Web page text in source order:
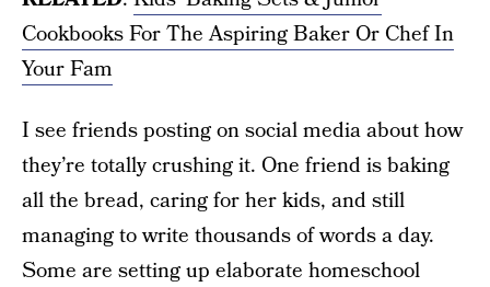
Cookbooks For The Aspiring Baker Or Chef In
Your Fam
I see friends posting on social media about how
they’re totally crushing it. One friend is baking
all the bread, caring for her kids, and still
managing to write thousands of words a day.
Some are setting up elaborate homeschool